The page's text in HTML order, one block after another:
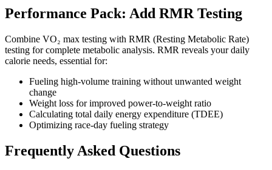
Performance Pack: Add RMR Testing
Combine VO₂ max testing with RMR (Resting Metabolic Rate)
testing for complete metabolic analysis. RMR reveals your daily
calorie needs, essential for:
Fueling high-volume training without unwanted weight
change
Weight loss for improved power-to-weight ratio
Calculating total daily energy expenditure (TDEE)
Optimizing race-day fueling strategy
Frequently Asked Questions